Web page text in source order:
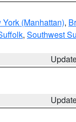
York (Manhattan),
, Southwest